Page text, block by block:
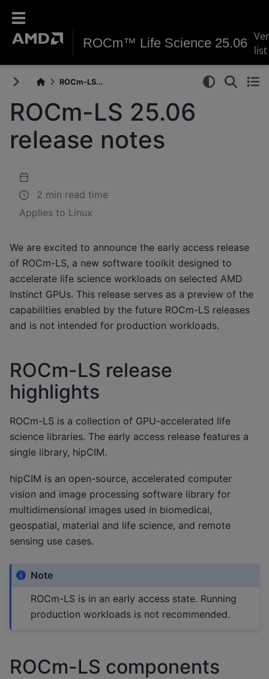
ROCm™ Life Science 25.06 list
ROCm-LS...
ROCm-LS 25.06
release notes
2 min read time
Applies to Linux
We are excited to announce the early access release
of ROCm-LS, a new software toolkit designed to
accelerate life science workloads on selected AMD
Instinct GPUs. This release serves as a preview of the
capabilities enabled by the future ROCm-LS releases
and is not intended for production workloads.
ROCm-LS release
highlights
ROCm-LS is a collection of GPU-accelerated life
science libraries. The early access release features a
single library, hipCIM.
hipCIM is an open-source, accelerated computer
vision and image processing software library for
multidimensional images used in biomedical,
geospatial, material and life science, and remote
sensing use cases.
Note
ROCm-LS is in an early access state. Running
production workloads is not recommended.
ROCm-LS components